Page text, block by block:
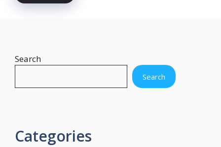
Search
Search
Categories